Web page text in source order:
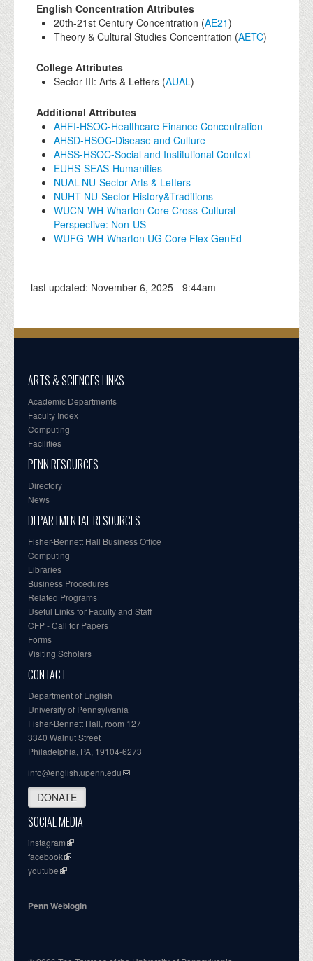
English Concentration Attributes
20th-21st Century Concentration (AE21)
Theory & Cultural Studies Concentration (AETC)
College Attributes
Sector III: Arts & Letters (AUAL)
Additional Attributes
AHFI-HSOC-Healthcare Finance Concentration
AHSD-HSOC-Disease and Culture
AHSS-HSOC-Social and Institutional Context
EUHS-SEAS-Humanities
NUAL-NU-Sector Arts & Letters
NUHT-NU-Sector History&Traditions
WUCN-WH-Wharton Core Cross-Cultural
Perspective: Non-US
WUFG-WH-Wharton UG Core Flex GenEd
last updated: November 6, 2025 - 9:44am
ARTS & SCIENCES LINKS
Academic Departments
Faculty Index
Computing
Facilities
PENN RESOURCES
Directory
News
DEPARTMENTAL RESOURCES
Fisher-Bennett Hall Business Office
Computing
Libraries
Business Procedures
Related Programs
Useful Links for Faculty and Staff
CFP - Call for Papers
Forms
Visiting Scholars
CONTACT
Department of English
University of Pennsylvania
Fisher-Bennett Hall, room 127
3340 Walnut Street
Philadelphia, PA, 19104-6273
info@english.upenn.edu
DONATE
SOCIAL MEDIA
instagram
facebook
youtube
Penn Weblogin